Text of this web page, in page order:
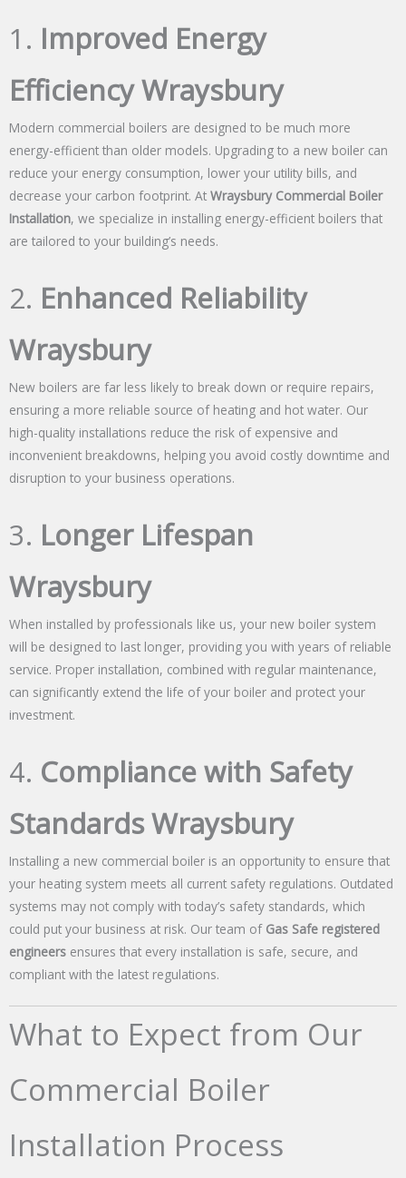
1. Improved Energy
Efficiency Wraysbury
Modern commercial boilers are designed to be much more
energy-efficient than older models. Upgrading to a new boiler can
reduce your energy consumption, lower your utility bills, and
decrease your carbon footprint. At Wraysbury Commercial Boiler
Installation, we specialize in installing energy-efficient boilers that
are tailored to your building’s needs.
2. Enhanced Reliability
Wraysbury
New boilers are far less likely to break down or require repairs,
ensuring a more reliable source of heating and hot water. Our
high-quality installations reduce the risk of expensive and
inconvenient breakdowns, helping you avoid costly downtime and
disruption to your business operations.
3. Longer Lifespan
Wraysbury
When installed by professionals like us, your new boiler system
will be designed to last longer, providing you with years of reliable
service. Proper installation, combined with regular maintenance,
can significantly extend the life of your boiler and protect your
investment.
4. Compliance with Safety
Standards Wraysbury
Installing a new commercial boiler is an opportunity to ensure that
your heating system meets all current safety regulations. Outdated
systems may not comply with today’s safety standards, which
could put your business at risk. Our team of Gas Safe registered
engineers ensures that every installation is safe, secure, and
compliant with the latest regulations.
What to Expect from Our
Commercial Boiler
Installation Process